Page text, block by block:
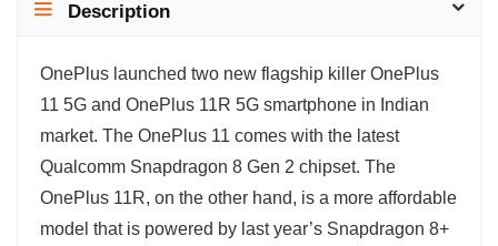
Description
OnePlus launched two new flagship killer OnePlus
11 5G and OnePlus 11R 5G smartphone in Indian
market. The OnePlus 11 comes with the latest
Qualcomm Snapdragon 8 Gen 2 chipset. The
OnePlus 11R, on the other hand, is a more affordable
model that is powered by last year’s Snapdragon 8+